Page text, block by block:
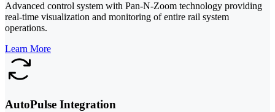
Advanced control system with Pan-N-Zoom technology providing
real-time visualization and monitoring of entire rail system
operations.
Learn More
AutoPulse Integration